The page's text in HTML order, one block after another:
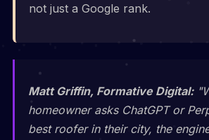
not just a Google rank.
Matt Griffin, Formative Digital:
homeowner asks ChatGPT or
best roofer in their city, the